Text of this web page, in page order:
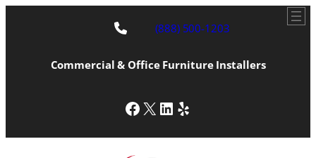
(888) 500-1203
Commercial & Office Furniture Installers
Facebook
X LinkedIn
Yelp